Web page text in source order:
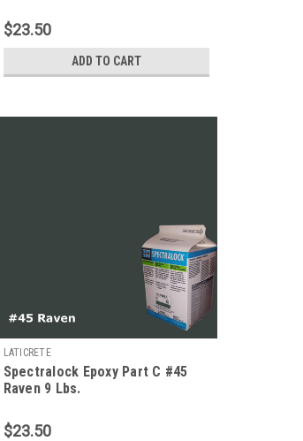
$23.50
ADD TO CART
LATICRETE
Spectralock Epoxy Part C #45
Raven 9 Lbs.
$23.50